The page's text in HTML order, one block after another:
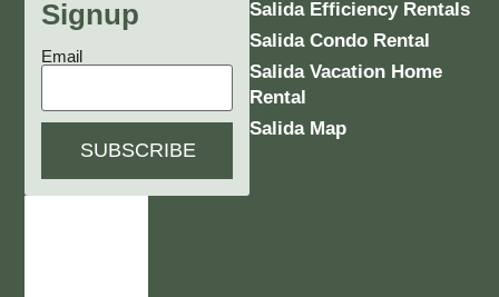
Signup
Email
SUBSCRIBE
Salida Efficiency Rentals
Salida Condo Rental
Salida Vacation Home
Rental
Salida Map